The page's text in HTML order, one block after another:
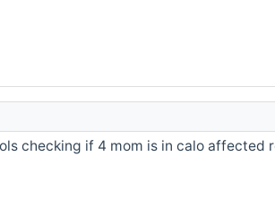
checking if 4 mom is in calo affected